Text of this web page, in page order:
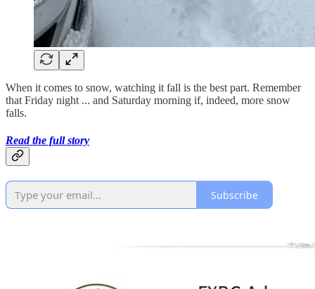
When it comes to snow, watching it fall is the best part. Remember
that Friday night ... and Saturday morning if, indeed, more snow
falls.
Read the full story
Subscribe